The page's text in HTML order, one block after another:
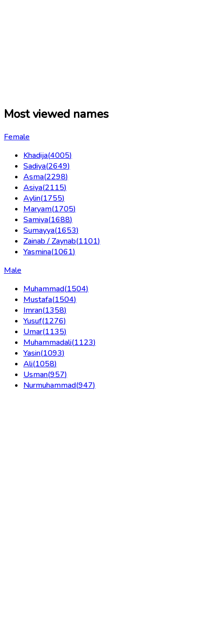
Most viewed names
Female
Khadija(4005)
Sadiya(2649)
Asma(2298)
Asiya(2115)
Aylin(1755)
Maryam(1705)
Samiya(1688)
Sumayya(1653)
Zainab / Zaynab(1101)
Yasmina(1061)
Male
Muhammad(1504)
Mustafa(1504)
Imran(1358)
Yusuf(1276)
Umar(1135)
Muhammadali(1123)
Yasin(1093)
Ali(1058)
Usman(957)
Nurmuhammad(947)